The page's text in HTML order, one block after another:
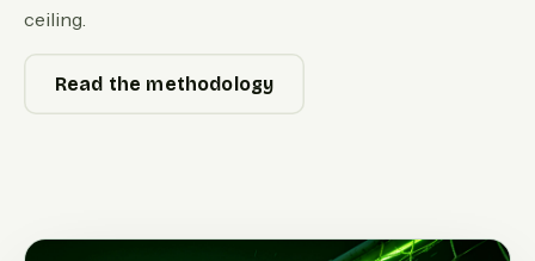
ceiling.
Read the methodology